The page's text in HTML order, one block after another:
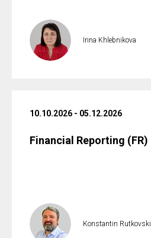
Irina Khlebnikova
10.10.2026 - 05.12.2026
Financial Reporting (FR)
Konstantin Rutkovski